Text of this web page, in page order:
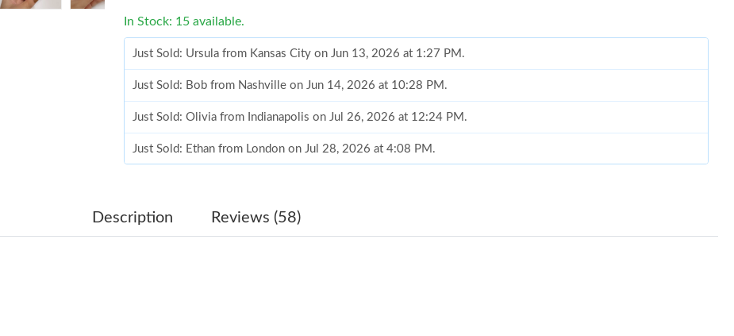
In Stock: 15 available.
Just Sold: Ursula from Kansas City on Jun 13, 2026 at 1:27 PM.
Just Sold: Bob from Nashville on Jun 14, 2026 at 10:28 PM.
Just Sold: Olivia from Indianapolis on Jul 26, 2026 at 12:24 PM.
Just Sold: Ethan from London on Jul 28, 2026 at 4:08 PM.
Just Sold: Lily from San Diego on Jun 20, 2026 at 8:41 PM.
Description Reviews (58)